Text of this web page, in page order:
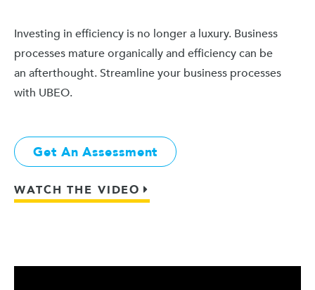
Investing in efficiency is no longer a luxury. Business
processes mature organically and efficiency can be
an afterthought. Streamline your business processes
with UBEO.
Get An Assessment
WATCH THE VIDEO